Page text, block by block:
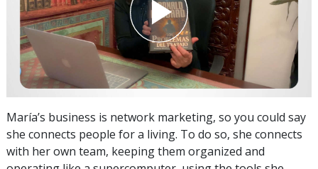
María’s business is network marketing, so you could say
she connects people for a living. To do so, she connects
with her own team, keeping them organized and